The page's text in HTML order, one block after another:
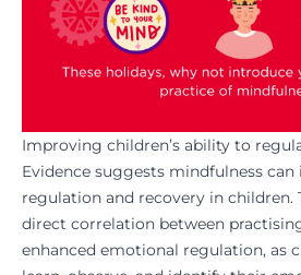
Improving children’s ability to
Evidence suggests mindfulness
regulation and recovery in children.
direct correlation between
enhanced emotional regulation, as